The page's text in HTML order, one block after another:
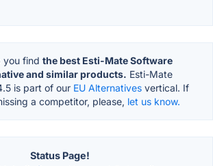
you find the best Esti-Mate Software
and similar products. Esti-Mate
is part of our EU Alternatives vertical. If
a competitor, please, let us know.
Status Page!